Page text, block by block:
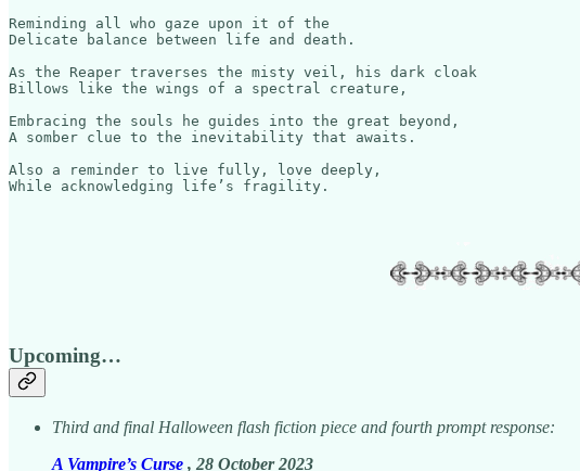
Reminding all who gaze upon it of the
Delicate balance between life and death.
As the Reaper traverses the misty veil, his dark cloak
Billows like the wings of a spectral creature,
Embracing the souls he guides into the great beyond,
A somber clue to the inevitability that awaits.
Also a reminder to live fully, love deeply,
Upcoming…
Third and final Halloween flash fiction piece and fourth prompt response:
A Vampire’s Curse , 28 October 2023